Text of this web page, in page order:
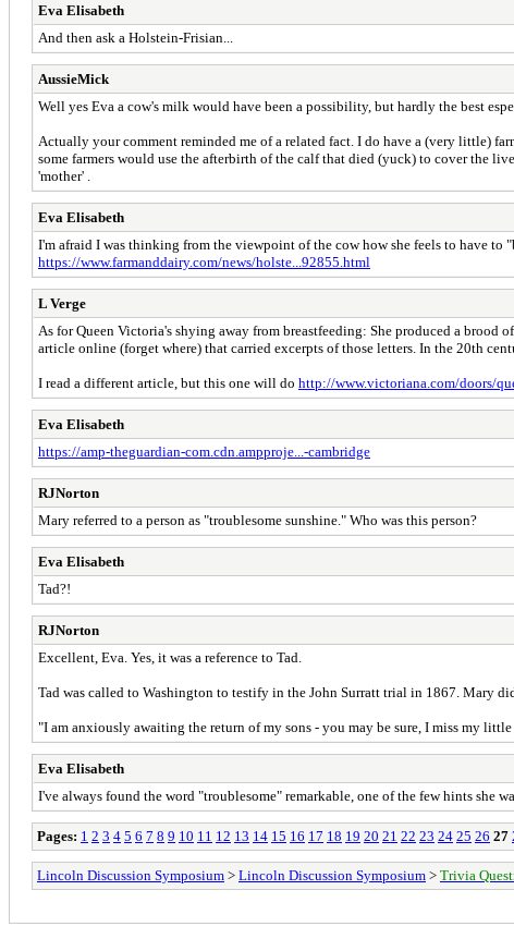
Eva Elisabeth
And then ask a Holstein-Frisian...
AussieMick
Well yes Eva a cow's milk would have been a possibility, but hardly the best
Actually your comment reminded me of a related fact. I do have a (very little)
some farmers would use the afterbirth of the calf that died (yuck) to cover the
'mother' .
Eva Elisabeth
I'm afraid I was thinking from the viewpoint of the cow how she feels to have to
https://www.farmanddairy.com/news/holste...92855.html
L Verge
As for Queen Victoria's shying away from breastfeeding: She produced a brood
article online (forget where) that carried excerpts of those letters. In the 20th
I read a different article, but this one will do http://www.victoriana.com/doors/
Eva Elisabeth
https://amp-theguardian-com.cdn.ampproje...-cambridge
RJNorton
Mary referred to a person as "troublesome sunshine." Who was this person?
Eva Elisabeth
Tad?!
RJNorton
Excellent, Eva. Yes, it was a reference to Tad.
Tad was called to Washington to testify in the John Surratt trial in 1867. Mary
"I am anxiously awaiting the return of my sons - you may be sure, I miss my
Eva Elisabeth
I've always found the word "troublesome" remarkable, one of the few hints she
Pages: 1 2 3 4 5 6 7 8 9 10 11 12 13 14 15 16 17 18 19 20 21 22 23 24 25 26 27
Lincoln Discussion Symposium > Lincoln Discussion Symposium > Trivia